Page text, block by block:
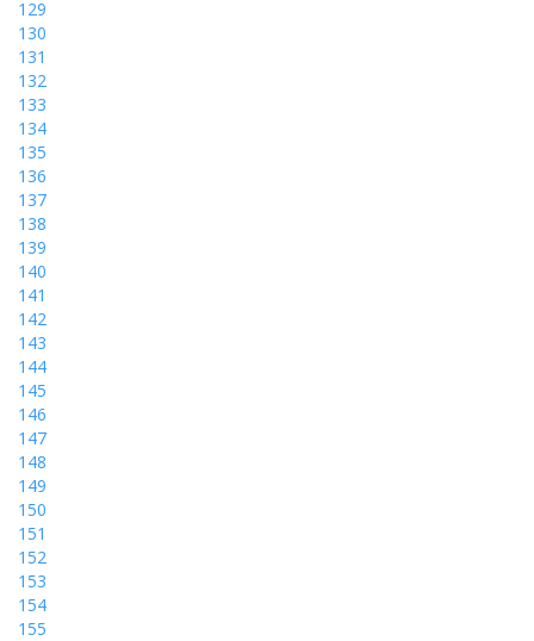
129
130
131
132
133
134
135
136
137
138
139
140
141
142
143
144
145
146
147
148
149
150
151
152
153
154
155